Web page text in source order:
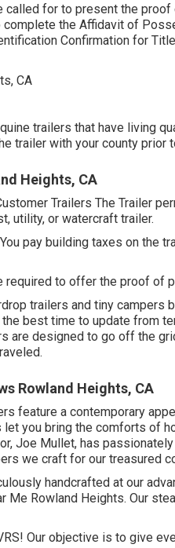
called for to present the
the Affidavit of
Confirmation for
trailers that have living
trailer with your county prior
Heights, CA
Trailers The Trailer
utility, or watercraft trailer.
pay building taxes on the
to offer the proof of
trailers and tiny campers
best time to update from
are designed to go off the
Rowland Heights, CA
feature a contemporary
you bring the comforts of
Joe Mullet, has
we craft for our treasured
handcrafted at our
Me Rowland Heights. Our
Our objective is to give